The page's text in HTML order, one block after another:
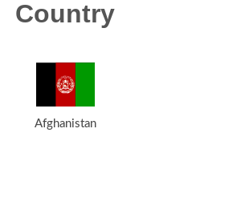
Country
Afghanistan